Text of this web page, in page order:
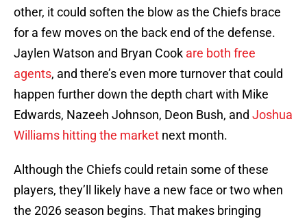
other, it could soften the blow as the Chiefs brace
for a few moves on the back end of the defense.
Jaylen Watson and Bryan Cook are both free
agents, and there’s even more turnover that could
happen further down the depth chart with Mike
Edwards, Nazeeh Johnson, Deon Bush, and Joshua
Williams hitting the market next month.
Although the Chiefs could retain some of these
players, they’ll likely have a new face or two when
the 2026 season begins. That makes bringing